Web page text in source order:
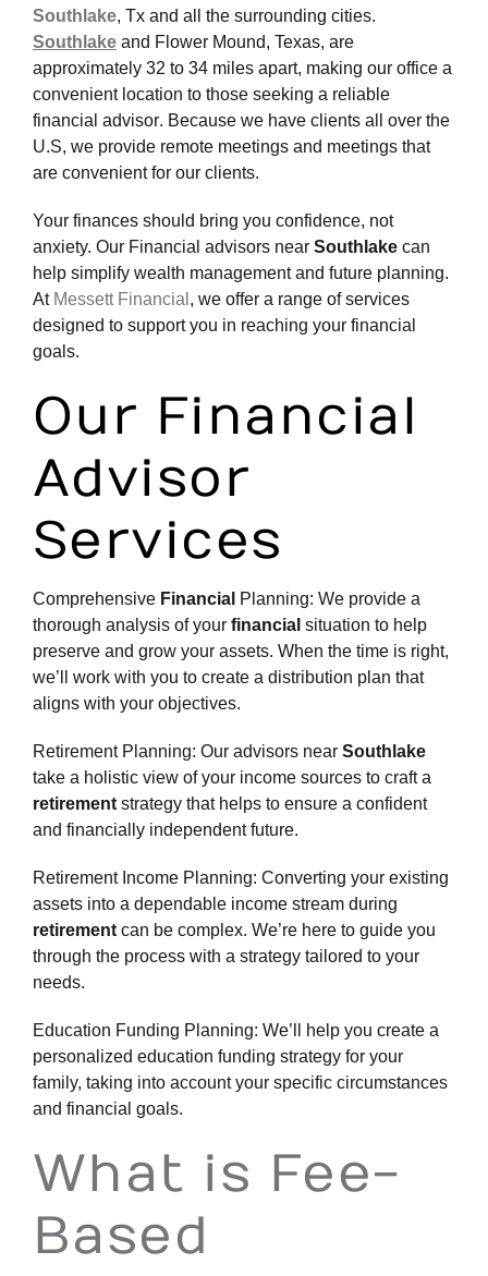
Southlake, Txand all the surrounding cities.
Southlakeand Flower Mound, Texas, are
approximately 32 to 34 miles apart, making our office a
convenient location to those seeking a reliable
financial advisor. Because we have clients all over the
U.S, we provide remote meetings and meetings that
are convenient for our clients.
Your finances should bring you confidence, not
anxiety. Our Financial advisors near Southlakecan
help simplify wealth management and future planning.
At Messett Financial , we offer a range of services
designed to support you in reaching your financial
goals.
Our Financial
Advisor
Services
Comprehensive Financial Planning: We provide a
thorough analysis of your financial situation to help
preserve and grow your assets. When the time is right,
we’ll work with you to create a distribution plan that
aligns with your objectives.
Retirement Planning: Our advisors near Southlake
take a holistic view of your income sources to craft a
retirementstrategy that helps to ensure a confident
and financially independent future.
Retirement Income Planning: Converting your existing
assets into a dependable income stream during
retirementcan be complex. We’re here to guide you
through the process with a strategy tailored to your
needs.
Education Funding Planning: We’ll help you create a
personalized education funding strategy for your
family, taking into account your specific circumstances
and financial goals.
What is Fee-
Based